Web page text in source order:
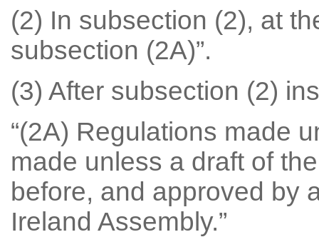
(2) In subsection (2), at
subsection (2A)”.
(3) After subsection (2)
“(2A) Regulations made
made unless a draft of
before, and approved by
Ireland Assembly.”